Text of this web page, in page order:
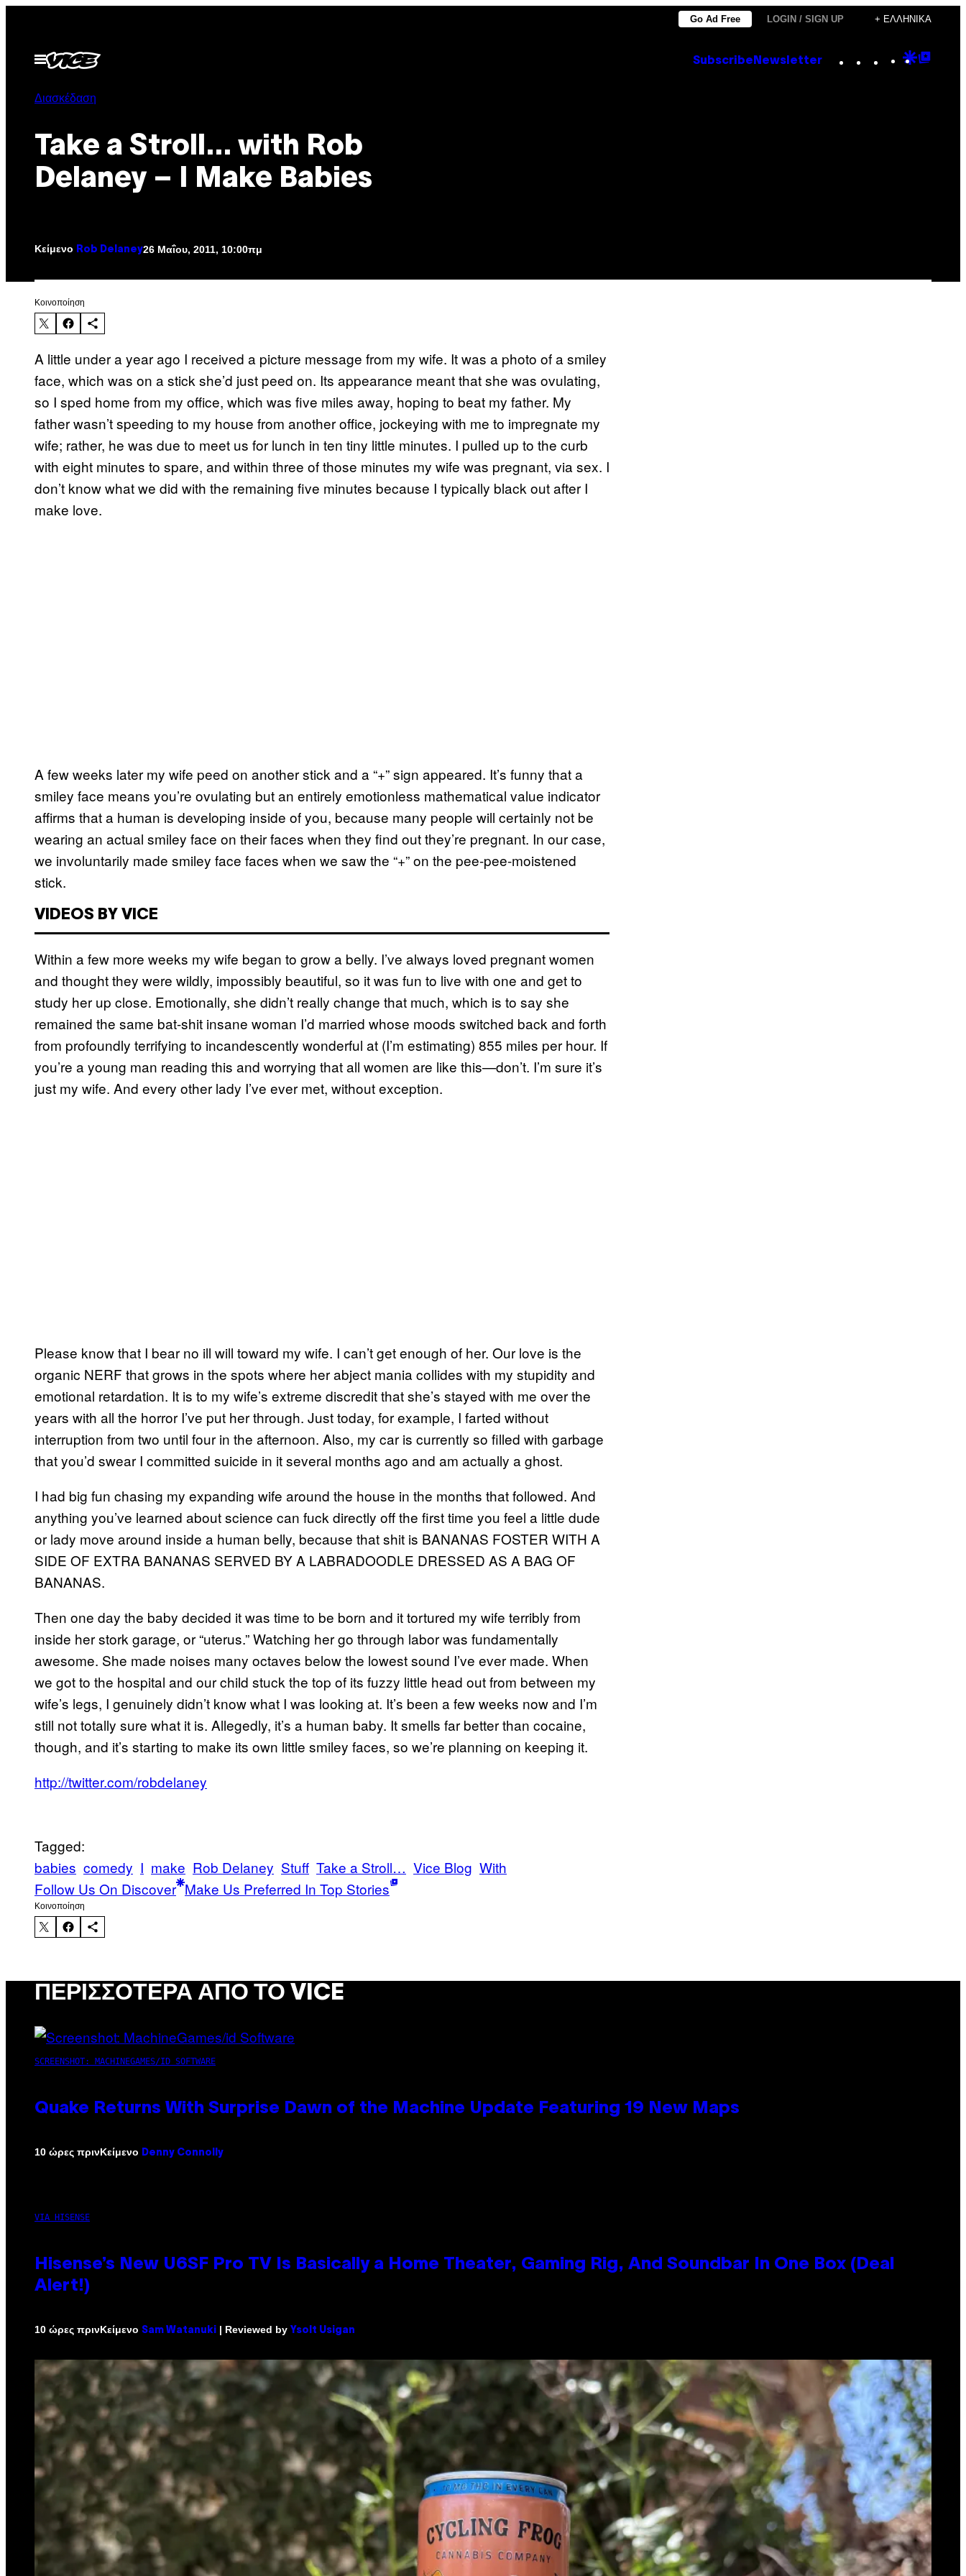
περιεχόμενο
Go Ad Free LOGIN / SIGN UP + ΕΛΛΗΝΙΚΆ
Ανοίξτε
το
Subscribe Newsletter Instagram
TikTok
YouTube
Google
Διασκέδαση
Take a Stroll… with Rob
Delaney – I Make Babies
Κείμενο Rob Delaney26 Μαΐου, 2011, 10:00πμ
Kοινοποίηση
A little under a year ago I received a picture message from my wife. It was a photo of a smiley
face, which was on a stick she’d just peed on. Its appearance meant that she was ovulating,
so I sped home from my office, which was five miles away, hoping to beat my father. My
father wasn’t speeding to my house from another office, jockeying with me to impregnate my
wife; rather, he was due to meet us for lunch in ten tiny little minutes. I pulled up to the curb
with eight minutes to spare, and within three of those minutes my wife was pregnant, via sex. I
don’t know what we did with the remaining five minutes because I typically black out after I
make love.
A few weeks later my wife peed on another stick and a “+” sign appeared. It’s funny that a
smiley face means you’re ovulating but an entirely emotionless mathematical value indicator
affirms that a human is developing inside of you, because many people will certainly not be
wearing an actual smiley face on their faces when they find out they’re pregnant. In our case,
we involuntarily made smiley face faces when we saw the “+” on the pee-pee-moistened
stick.
VIDEOS BY VICE
Within a few more weeks my wife began to grow a belly. I’ve always loved pregnant women
and thought they were wildly, impossibly beautiful, so it was fun to live with one and get to
study her up close. Emotionally, she didn’t really change that much, which is to say she
remained the same bat-shit insane woman I’d married whose moods switched back and forth
from profoundly terrifying to incandescently wonderful at (I’m estimating) 855 miles per hour. If
you’re a young man reading this and worrying that all women are like this—don’t. I’m sure it’s
just my wife. And every other lady I’ve ever met, without exception.
Please know that I bear no ill will toward my wife. I can’t get enough of her. Our love is the
organic NERF that grows in the spots where her abject mania collides with my stupidity and
emotional retardation. It is to my wife’s extreme discredit that she’s stayed with me over the
years with all the horror I’ve put her through. Just today, for example, I farted without
interruption from two until four in the afternoon. Also, my car is currently so filled with garbage
that you’d swear I committed suicide in it several months ago and am actually a ghost.
I had big fun chasing my expanding wife around the house in the months that followed. And
anything you’ve learned about science can fuck directly off the first time you feel a little dude
or lady move around inside a human belly, because that shit is BANANAS FOSTER WITH A
SIDE OF EXTRA BANANAS SERVED BY A LABRADOODLE DRESSED AS A BAG OF
BANANAS.
Then one day the baby decided it was time to be born and it tortured my wife terribly from
inside her stork garage, or “uterus.” Watching her go through labor was fundamentally
awesome. She made noises many octaves below the lowest sound I’ve ever made. When
we got to the hospital and our child stuck the top of its fuzzy little head out from between my
wife’s legs, I genuinely didn’t know what I was looking at. It’s been a few weeks now and I’m
still not totally sure what it is. Allegedly, it’s a human baby. It smells far better than cocaine,
though, and it’s starting to make its own little smiley faces, so we’re planning on keeping it.
http://twitter.com/robdelaney
Tagged:
babies comedy I make Rob Delaney Stuff Take a Stroll… Vice Blog With
Follow Us On Discover Make Us Preferred In Top Stories
Kοινοποίηση
ΠΕΡΙΣΣΌΤΕΡΑ ΑΠΌ ΤΟ VICE
SCREENSHOT: MACHINEGAMES/ID SOFTWARE
Quake Returns With Surprise Dawn of the Machine Update Featuring 19 New Maps
10 ώρες πρινΚείμενο Denny Connolly
VIA HISENSE
Hisense’s New U6SF Pro TV Is Basically a Home Theater, Gaming Rig, And Soundbar In One Box (Deal
Alert!)
10 ώρες πρινΚείμενο Sam Watanuki | Reviewed by Ysolt Usigan